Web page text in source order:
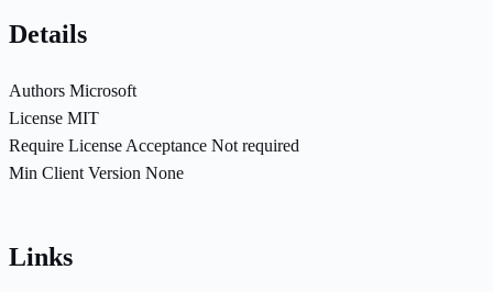
Details
Authors Microsoft
License MIT
Require License Acceptance Not required
Min Client Version None
Links